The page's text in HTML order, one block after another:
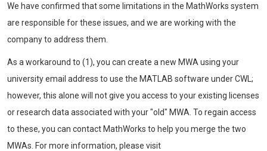
We have confirmed that some limitations in the MathWorks system
are responsible for these issues, and we are working with the
company to address them.
As a workaround to (1), you can create a new MWA using your
university email address to use the MATLAB software under CWL;
however, this alone will not give you access to your existing licenses
or research data associated with your "old" MWA. To regain access
to these, you can contact MathWorks to help you merge the two
MWAs. For more information, please visit